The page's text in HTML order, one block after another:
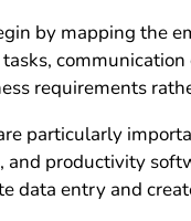
by mapping the
requirements
particularly
and productivity
data entry and